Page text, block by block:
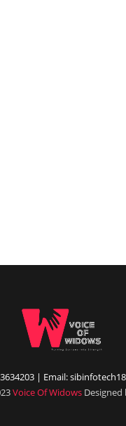
| Email:
Voice Of WidowsDesigned